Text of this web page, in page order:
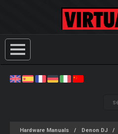
Hardware Manuals Denon DJ